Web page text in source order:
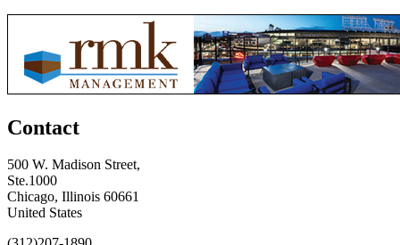
Contact
500 W. Madison Street,
Ste.1000
Chicago, Illinois 60661
United States